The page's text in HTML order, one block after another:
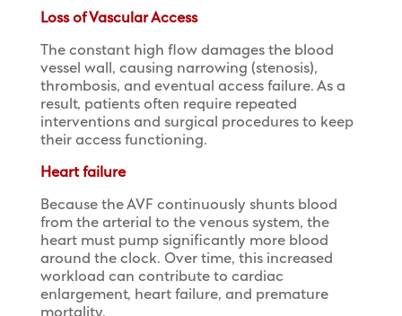
Loss of Vascular Access
The constant high flow damages the blood
vessel wall, causing narrowing (stenosis),
thrombosis, and eventual access failure. As a
result, patients often require repeated
interventions and surgical procedures to keep
their access functioning.
Heart failure
Because the AVF continuously shunts blood
from the arterial to the venous system, the
heart must pump significantly more blood
around the clock. Over time, this increased
workload can contribute to cardiac
enlargement, heart failure, and premature
mortality.